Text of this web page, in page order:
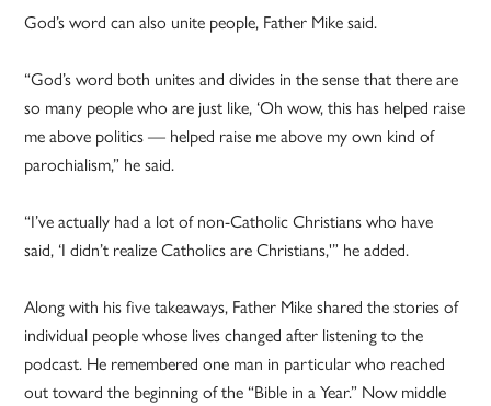
God’s word can also unite people, Father Mike said.
“God’s word both unites and divides in the sense that there are
so many people who are just like, ‘Oh wow, this has helped raise
me above politics — helped raise me above my own kind of
parochialism,” he said.
“I’ve actually had a lot of non-Catholic Christians who have
said, ‘I didn’t realize Catholics are Christians,'” he added.
Along with his five takeaways, Father Mike shared the stories of
individual people whose lives changed after listening to the
podcast. He remembered one man in particular who reached
out toward the beginning of the “Bible in a Year.” Now middle